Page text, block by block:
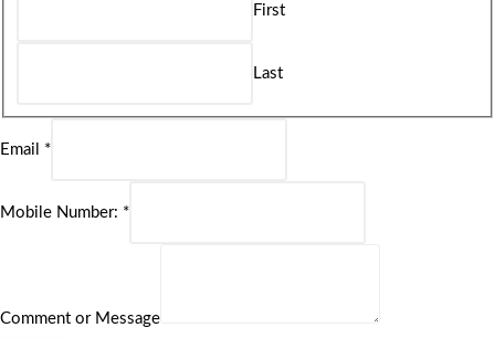
First
Last
Email *
Mobile Number: *
Comment or Message